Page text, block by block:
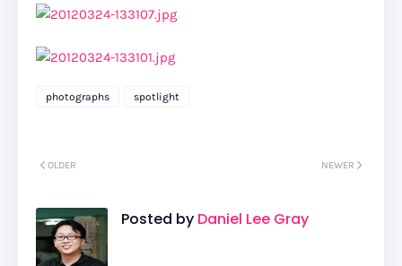
photographs spotlight
NEWER
OLDER
Posted by Daniel Lee Gray